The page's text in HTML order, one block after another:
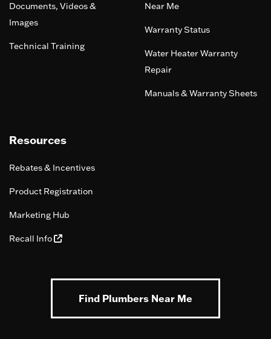
Documents, Videos &
Images
Technical Training
Near Me
Warranty Status
Water Heater Warranty
Repair
Manuals & Warranty Sheets
Resources
Rebates & Incentives
Product Registration
Marketing Hub
Recall Info
Find Plumbers Near Me